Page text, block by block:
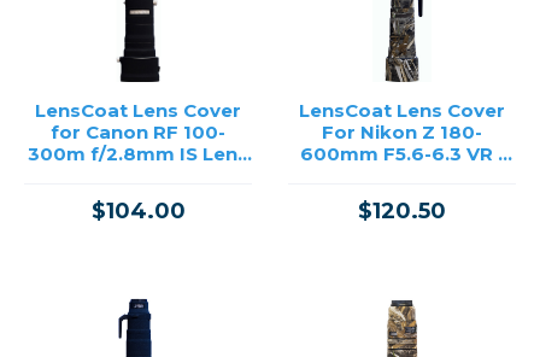
LensCoat Lens Cover
for Canon RF 100-
300m f/2.8mm IS Lens
$104.00
LensCoat Lens Cover
For Nikon Z 180-
600mm F5.6-6.3 VR -
$120.50